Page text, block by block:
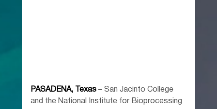
PASADENA, Texas – San Jacinto College
and the National Institute for Bioprocessing